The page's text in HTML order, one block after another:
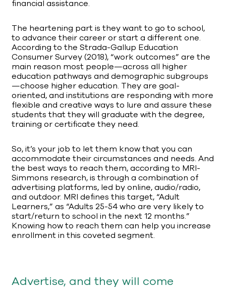
financial assistance.
The heartening part is they want to go to school,
to advance their career or start a different one.
According to the Strada-Gallup Education
Consumer Survey (2018), “work outcomes” are the
main reason most people—across all higher
education pathways and demographic subgroups
—choose higher education. They are goal-
oriented, and institutions are responding with more
flexible and creative ways to lure and assure these
students that they will graduate with the degree,
training or certificate they need.
So, it’s your job to let them know that you can
accommodate their circumstances and needs. And
the best ways to reach them, according to MRI-
Simmons research, is through a combination of
advertising platforms, led by online, audio/radio,
and outdoor. MRI defines this target, “Adult
Learners,” as “Adults 25-54 who are very likely to
start/return to school in the next 12 months.”
Knowing how to reach them can help you increase
enrollment in this coveted segment.
Advertise, and they will come